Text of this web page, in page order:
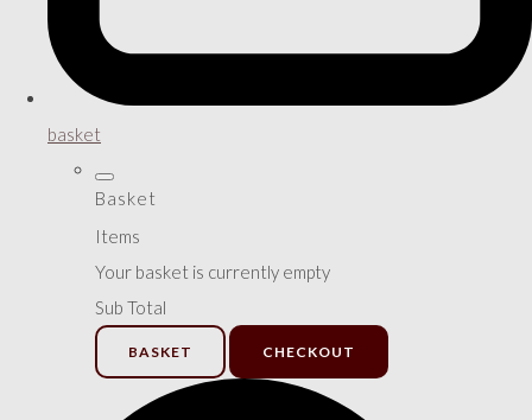
basket
Basket
Items
Your basket is currently empty
Sub Total
BASKET CHECKOUT